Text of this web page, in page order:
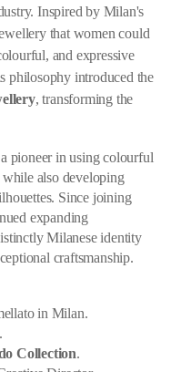
Inspired by Milan's
that women could
and expressive
philosophy introduced the
, transforming the
pioneer in using colourful
also developing
Since joining
expanding
Milanese identity
craftsmanship.
in Milan.
.
Collection.